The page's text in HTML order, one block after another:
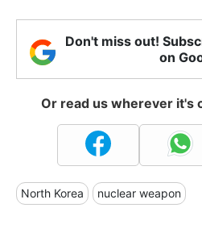
Don't miss out!
on
Or read us wherever it's
North Korea nuclear weapon